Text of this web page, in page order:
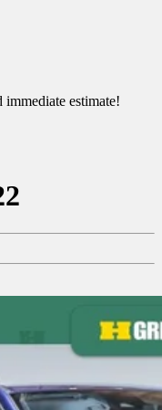
immediate estimate!